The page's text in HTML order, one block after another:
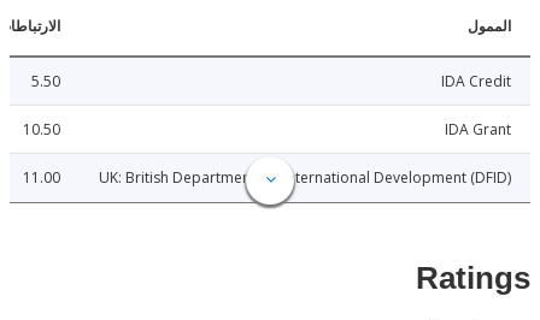
الارتباطات
IDA
IDA
UK: British Department for International Development
11.00